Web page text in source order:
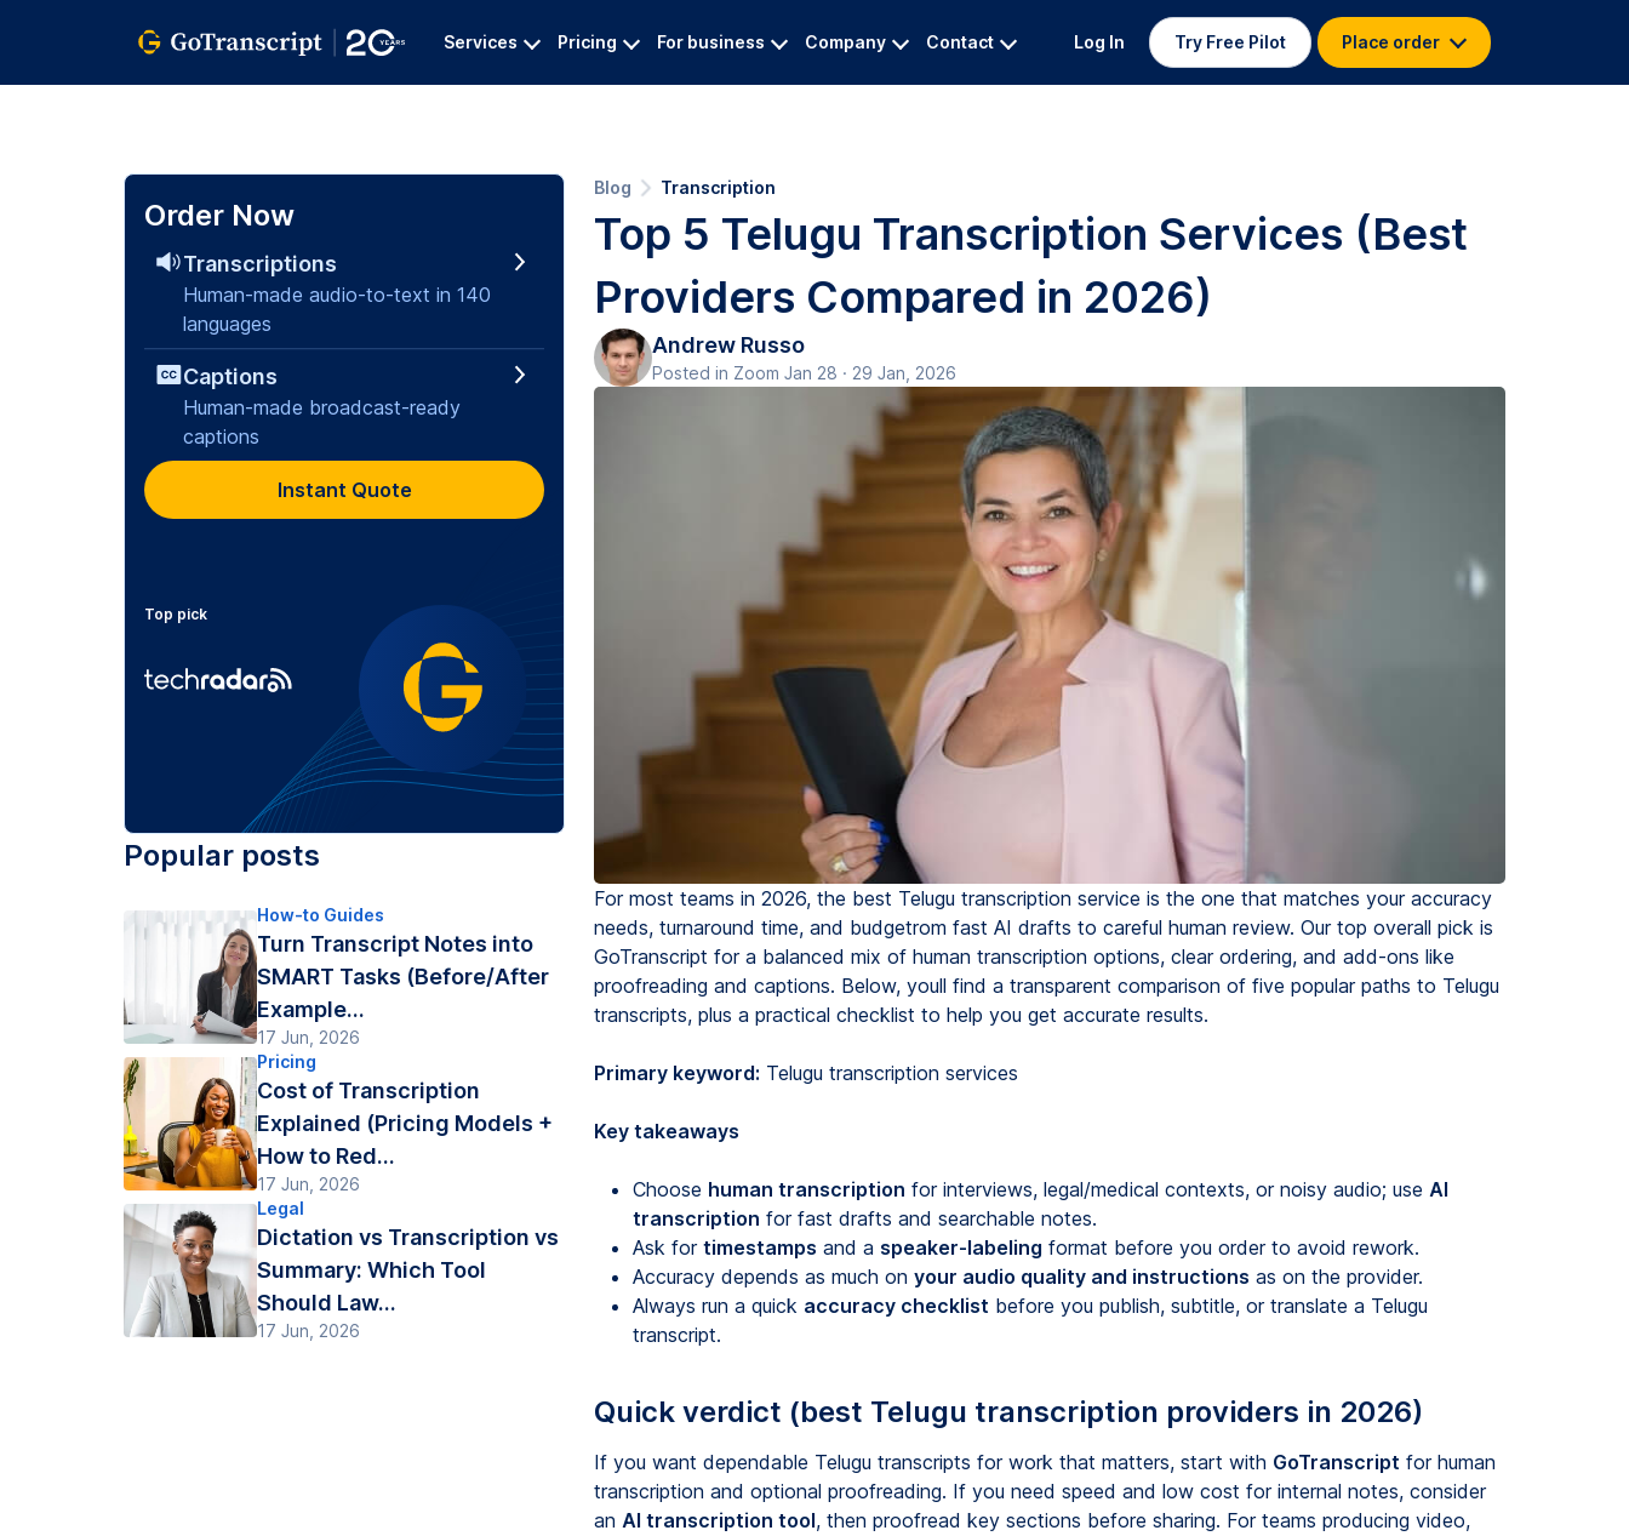
Services Pricing For business Company Contact Log In Try Free Pilot Place order
Blog Transcription
Top 5 Telugu Transcription Services (Best
Providers Compared in 2026)
Andrew Russo
Posted in Zoom Jan 28 · 29 Jan, 2026
For most teams in 2026, the best Telugu transcription service is the one that matches your accuracy
needs, turnaround time, and budgetrom fast AI drafts to careful human review. Our top overall pick is
GoTranscript for a balanced mix of human transcription options, clear ordering, and add-ons like
proofreading and captions. Below, youll find a transparent comparison of five popular paths to Telugu
transcripts, plus a practical checklist to help you get accurate results.
Primary keyword: Telugu transcription services
Key takeaways
Choose human transcription for interviews, legal/medical contexts, or noisy audio; use AI
transcription for fast drafts and searchable notes.
Ask for timestamps and a speaker-labeling format before you order to avoid rework.
Accuracy depends as much on your audio quality and instructions as on the provider.
Always run a quick accuracy checklist before you publish, subtitle, or translate a Telugu
transcript.
Quick verdict (best Telugu transcription providers in 2026)
If you want dependable Telugu transcripts for work that matters, start with GoTranscript for human
transcription and optional proofreading. If you need speed and low cost for internal notes, consider
an AI transcription tool, then proofread key sections before sharing. For teams producing video,
Order Now
Transcriptions
Human-made audio-to-text in 140
languages
Captions
Human-made broadcast-ready
captions
Instant Quote
Top pick
Popular posts
How-to Guides
Turn Transcript Notes into
SMART Tasks (Before/After
Example...
17 Jun, 2026
Pricing
Cost of Transcription
Explained (Pricing Models +
How to Red...
17 Jun, 2026
Legal
Dictation vs Transcription vs
Summary: Which Tool
Should Law...
17 Jun, 2026